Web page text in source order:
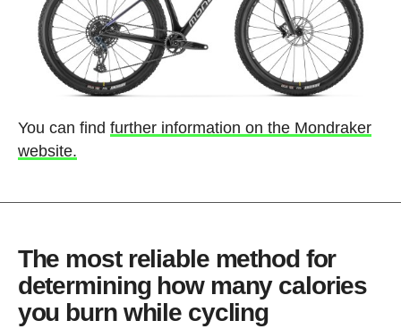
You can find further information on the Mondraker
website.
The most reliable method for
determining how many calories
you burn while cycling